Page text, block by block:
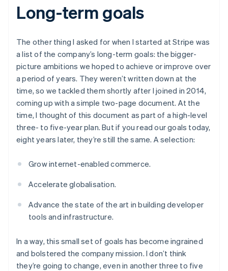
Long-term goals
The other thing I asked for when I started at Stripe was
a list of the company’s long-term goals: the bigger-
picture ambitions we hoped to achieve or improve over
a period of years. They weren’t written down at the
time, so we tackled them shortly after I joined in 2014,
coming up with a simple two-page document. At the
time, I thought of this document as part of a high-level
three- to five-year plan. But if you read our goals today,
eight years later, they’re still the same. A selection:
Grow internet-enabled commerce.
Accelerate globalisation.
Advance the state of the art in building developer
tools and infrastructure.
In a way, this small set of goals has become ingrained
and bolstered the company mission. I don’t think
they’re going to change, even in another three to five